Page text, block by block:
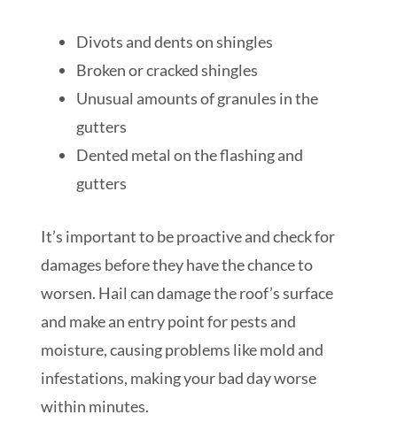
Divots and dents on shingles
Broken or cracked shingles
Unusual amounts of granules in the
gutters
Dented metal on the flashing and
gutters
It’s important to be proactive and check for
damages before they have the chance to
worsen. Hail can damage the roof’s surface
and make an entry point for pests and
moisture, causing problems like mold and
infestations, making your bad day worse
within minutes.